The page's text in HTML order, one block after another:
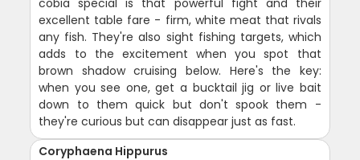
excellent table fare - firm, white meat that rivals
any fish. They're also sight fishing targets, which
adds to the excitement when you spot that
brown shadow cruising below. Here's the key:
when you see one, get a bucktail jig or live bait
down to them quick but don't spook them -
they're curious but can disappear just as fast.
Coryphaena Hippurus